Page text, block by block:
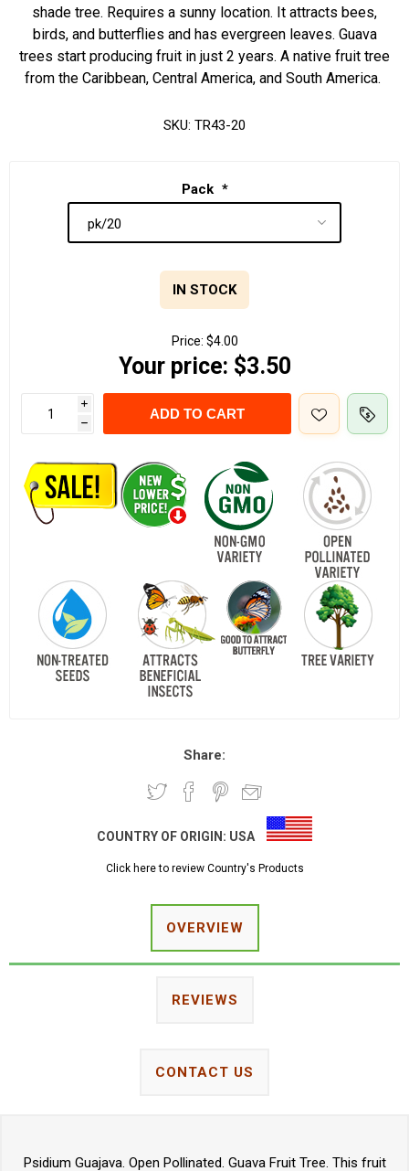
shade tree. Requires a sunny location. It attracts bees,
birds, and butterflies and has evergreen leaves. Guava
trees start producing fruit in just 2 years. A native fruit tree
from the Caribbean, Central America, and South America.
SKU: TR43-20
Pack *
IN STOCK
Price: $4.00
Your price: $3.50
i
h
ADD TO CART
Share:
COUNTRY OF ORIGIN: USA
Click here to review Country's Products
OVERVIEW
REVIEWS
CONTACT US
Psidium Guajava. Open Pollinated. Guava Fruit Tree. This fruit